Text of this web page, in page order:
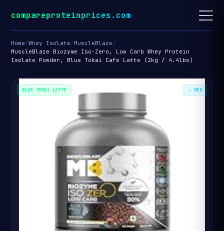
compareproteinprices.com
Home/Whey Isolate/MuscleBlaze/
MuscleBlaze Biozyme Iso-Zero, Low Carb Whey Protein
Isolate Powder, Blue Tokai Cafe Latte (2kg / 4.4lbs)
BLUE TOKAI LATTE ✓ VEG